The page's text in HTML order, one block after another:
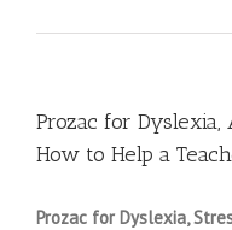
Prozac for Dyslexia,
How to Help a
Prozac for Dyslexia,